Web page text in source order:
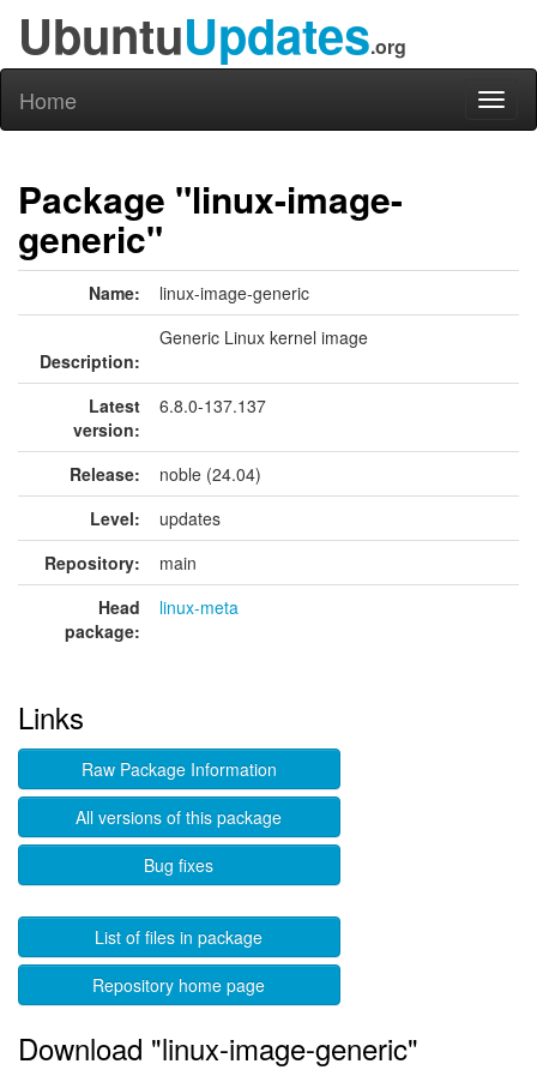
UbuntuUpdates.org
Home
Package "linux-image-
generic"
Name: linux-image-generic
Description:
Generic Linux kernel image
Latest
version:
6.8.0-137.137
Release:
noble (24.04)
Level:
updates
Repository:
main
Head
package:
linux-meta
Links
Raw Package Information
All versions of this package
Bug fixes
List of files in package
Repository home page
Download "linux-image-generic"